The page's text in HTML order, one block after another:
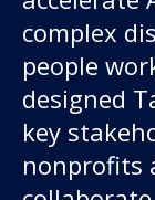
complex
people
designed
key
nonprofits